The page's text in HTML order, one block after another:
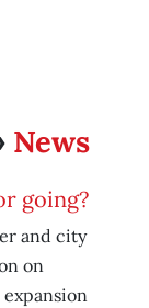
News
going?
and city
on